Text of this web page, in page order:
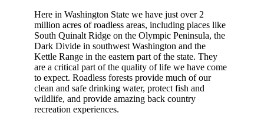
Here in Washington State we have just over 2
million acres of roadless areas, including places like
South Quinalt Ridge on the Olympic Peninsula, the
Dark Divide in southwest Washington and the
Kettle Range in the eastern part of the state. They
are a critical part of the quality of life we have come
to expect. Roadless forests provide much of our
clean and safe drinking water, protect fish and
wildlife, and provide amazing back country
recreation experiences.